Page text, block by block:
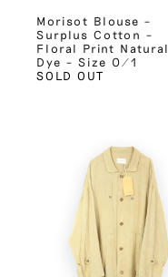
Morisot Blouse –
Surplus Cotton –
Floral Print Natural
Dye – Size 0/1
SOLD OUT